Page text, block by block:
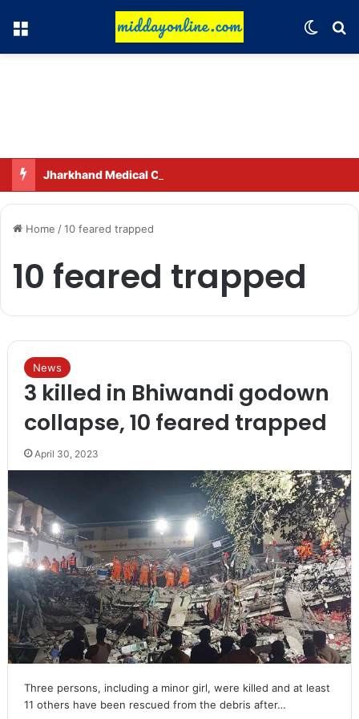
Menu
Jharkhand Medical City to be built in Ranchi.
Home /10 feared trapped
10 feared trapped
News
3 killed in Bhiwandi godown
collapse, 10 feared trapped
April 30, 2023
Three persons, including a minor girl, were killed and at least
11 others have been rescued from the debris after…